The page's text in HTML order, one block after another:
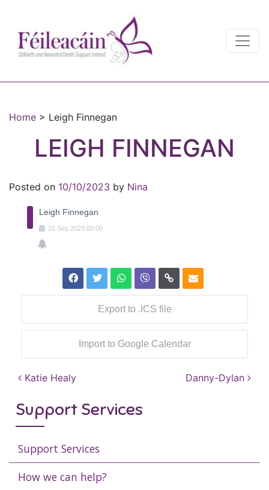
Main Navigation
Home > Leigh Finnegan
LEIGH FINNEGAN
Posted on 10/10/2023 by Nina
Leigh Finnegan
21 Sep 2023 00:00
Export to .ICS file
Import to Google Calendar
Post navigation
Katie Healy Danny-Dylan
Support Services
Support Services
How we can help?